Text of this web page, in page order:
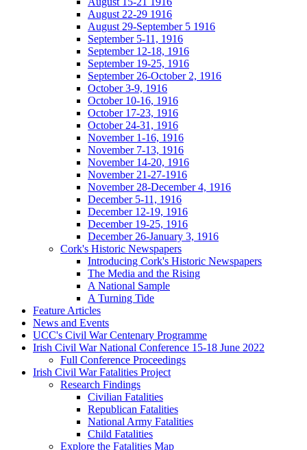
August 22-29 1916
August 29-September 5 1916
September 5-11, 1916
September 12-18, 1916
September 19-25, 1916
September 26-October 2, 1916
October 3-9, 1916
October 10-16, 1916
October 17-23, 1916
October 24-31, 1916
November 1-16, 1916
November 7-13, 1916
November 14-20, 1916
November 21-27-1916
November 28-December 4, 1916
December 5-11, 1916
December 12-19, 1916
December 19-25, 1916
December 26-January 3, 1916
Cork's Historic Newspapers
Introducing Cork's Historic Newspapers
The Media and the Rising
A National Sample
A Turning Tide
Feature Articles
News and Events
UCC's Civil War Centenary Programme
Irish Civil War National Conference 15-18 June 2022
Full Conference Proceedings
Irish Civil War Fatalities Project
Research Findings
Civilian Fatalities
Republican Fatalities
National Army Fatalities
Child Fatalities
Explore the Fatalities Map